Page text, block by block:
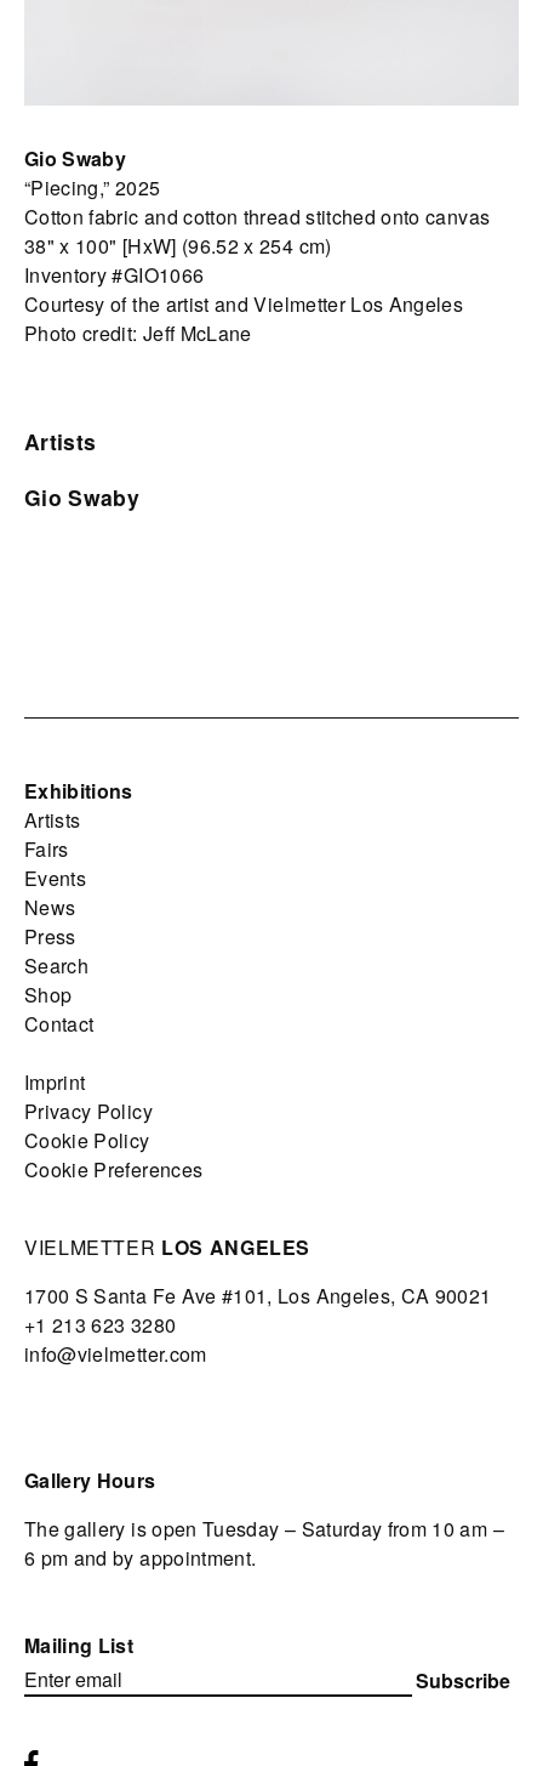
Gio Swaby
“Piecing,” 2025
Cotton fabric and cotton thread stitched onto canvas
38" x 100" [HxW] (96.52 x 254 cm)
Inventory #GIO1066
Courtesy of the artist and Vielmetter Los Angeles
Photo credit: Jeff McLane
Artists
Gio Swaby
Exhibitions
Artists
Fairs
Events
News
Press
Search
Shop
Contact
Imprint
Privacy Policy
Cookie Policy
Cookie Preferences
VIELMETTER LOS ANGELES
1700 S Santa Fe Ave #101, Los Angeles, CA 90021
+1 213 623 3280
info@vielmetter.com
Gallery Hours
The gallery is open Tuesday – Saturday from 10 am –
6 pm and by appointment.
Mailing List
Subscribe